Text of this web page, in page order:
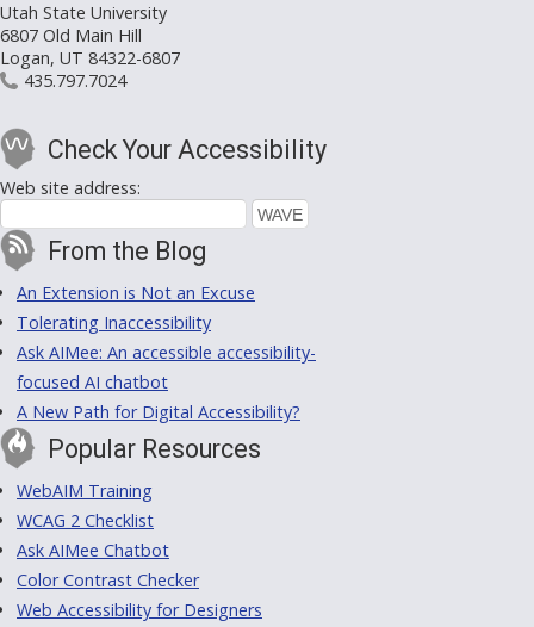
Utah State University
6807 Old Main Hill
Logan, UT 84322-6807
435.797.7024
Check Your Accessibility
Web site address:
From the Blog
An Extension is Not an Excuse
Tolerating Inaccessibility
Ask AIMee: An accessible accessibility-
focused AI chatbot
A New Path for Digital Accessibility?
Popular Resources
WebAIM Training
WCAG 2 Checklist
Ask AIMee Chatbot
Color Contrast Checker
Web Accessibility for Designers